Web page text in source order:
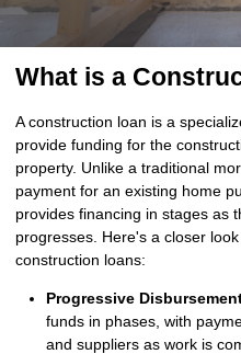
What is a
A construction loan is a
provide funding for the
property. Unlike a traditional
payment for an existing home
provides financing in stages as
progresses. Here's a closer
construction loans:
Progressive
funds in phases, with
and suppliers as work is